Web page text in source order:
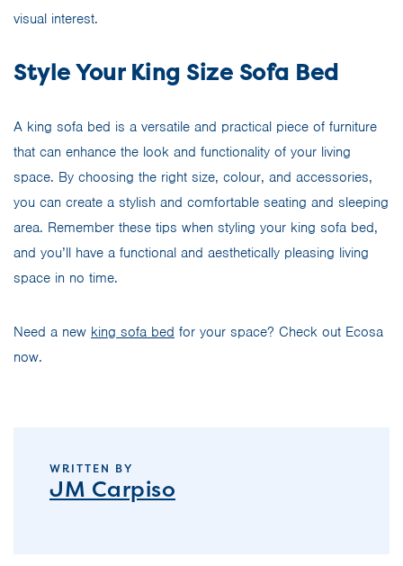
visual interest.
Style Your King Size Sofa Bed
A king sofa bed is a versatile and practical piece of furniture
that can enhance the look and functionality of your living
space. By choosing the right size, colour, and accessories,
you can create a stylish and comfortable seating and sleeping
area. Remember these tips when styling your king sofa bed,
and you’ll have a functional and aesthetically pleasing living
space in no time.
Need a new king sofa bed for your space? Check out Ecosa
now.
WRITTEN BY
JM Carpiso